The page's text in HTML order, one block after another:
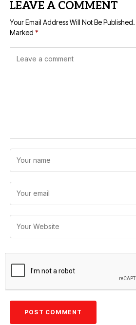
LEAVE A COMMENT
Your Email Address Will Not Be Published.
Marked *